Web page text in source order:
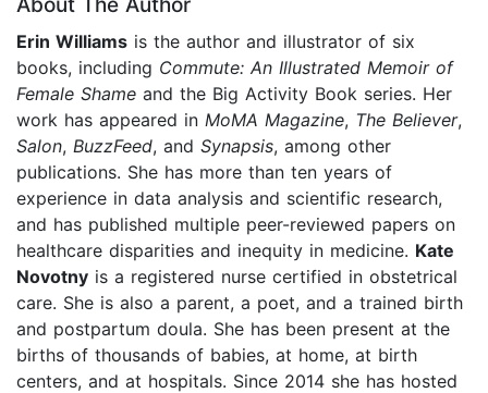
Erin Williams is the author and illustrator of six
books, including Commute: An Illustrated Memoir of
Female Shame and the Big Activity Book series. Her
work has appeared in MoMA Magazine, The Believer,
Salon, BuzzFeed, and Synapsis, among other
publications. She has more than ten years of
experience in data analysis and scientific research,
and has published multiple peer-reviewed papers on
healthcare disparities and inequity in medicine. Kate
Novotny is a registered nurse certified in obstetrical
care. She is also a parent, a poet, and a trained birth
and postpartum doula. She has been present at the
births of thousands of babies, at home, at birth
centers, and at hospitals. Since 2014 she has hosted